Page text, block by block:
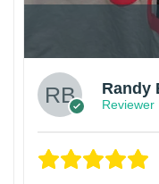
Randy
Reviewer